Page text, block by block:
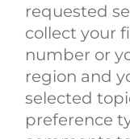
requested
collect your
number or
region and
selected
preference